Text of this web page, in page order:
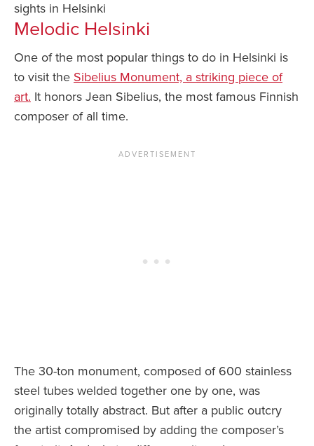
sights in Helsinki
Melodic Helsinki
One of the most popular things to do in Helsinki is
to visit the Sibelius Monument, a striking piece of
art. It honors Jean Sibelius, the most famous Finnish
composer of all time.
The 30-ton monument, composed of 600 stainless
steel tubes welded together one by one, was
originally totally abstract. But after a public outcry
the artist compromised by adding the composer’s